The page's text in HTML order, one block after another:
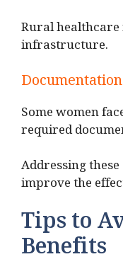
Rural
infrastructure.
Some women
required
Addressing
improve the
Tips to
Benefits